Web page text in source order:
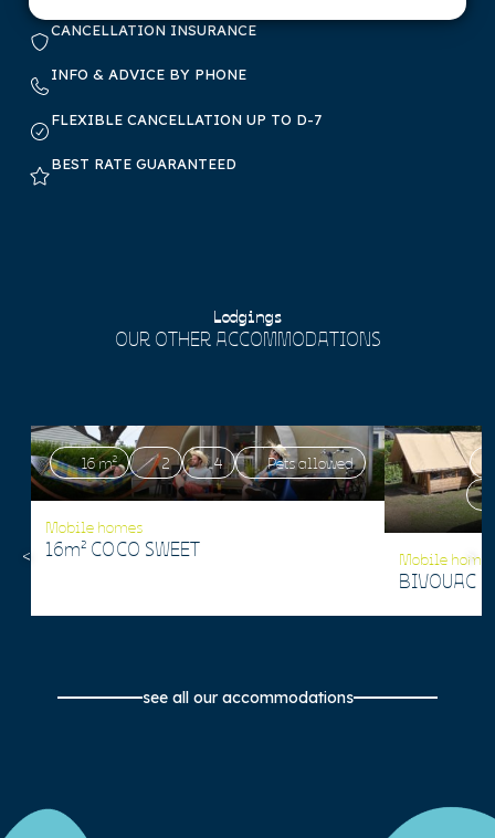
CANCELLATION INSURANCE
INFO & ADVICE BY PHONE
FLEXIBLE CANCELLATION UP TO D-7
BEST RATE GUARANTEED
Lodgings
OUR OTHER ACCOMMODATIONS
16 m² 2 4 Pets allowed
Mobile homes
16m² COCO SWEET Mobile homes
BIVOUAC
see all our accommodations